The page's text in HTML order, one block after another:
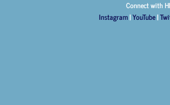
Connect with
Instagram|YouTube|